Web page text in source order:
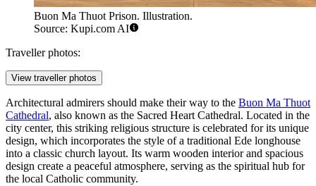
Buon Ma Thuot Prison. Illustration.
Source: Kupi.com AI
Traveller photos:
View traveller photos
Architectural admirers should make their way to the Buon Ma Thuot
Cathedral, also known as the Sacred Heart Cathedral. Located in the
city center, this striking religious structure is celebrated for its unique
design, which incorporates the style of a traditional Ede longhouse
into a classic church layout. Its warm wooden interior and spacious
design create a peaceful atmosphere, serving as the spiritual hub for
the local Catholic community.